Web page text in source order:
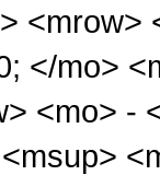
<mrow>
</mo>
<mo> -